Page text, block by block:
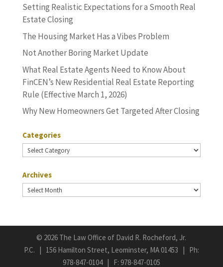
Setting Realistic Expectations for a Smooth Real
Estate Closing
The Housing Market Has a Vibes Problem
Not Another Boring Market Update
What Real Estate Agents Need to Know About
FinCEN’s New Residential Real Estate Reporting
Rule (Effective March 1, 2026)
Why New Homeowners Get Targeted After Closing
Categories
Categories
Archives
Archives
© 2026 The Law Office of David R. Rocheford, Jr.
P.C. | 156 Hamilton Street, Leominster, MA 01453 | Ph:
978-847-0104| F: 978-847-0105